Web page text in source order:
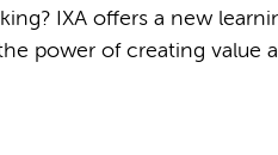
IXA oﬀers a new
power of creating value